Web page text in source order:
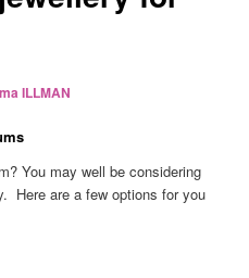
ILLMAN
You may well be considering
Here are a few options for you